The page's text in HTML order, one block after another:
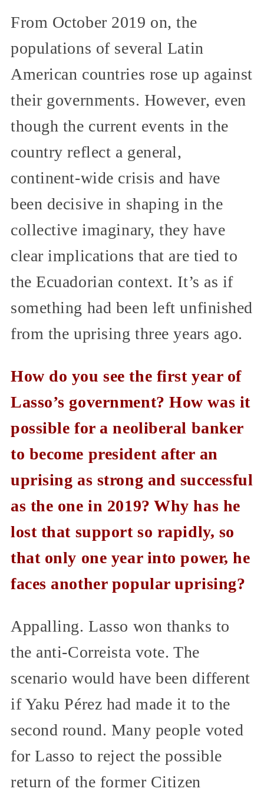
From October 2019 on, the
populations of several Latin
American countries rose up against
their governments. However, even
though the current events in the
country reflect a general,
continent-wide crisis and have
been decisive in shaping in the
collective imaginary, they have
clear implications that are tied to
the Ecuadorian context. It’s as if
something had been left unfinished
from the uprising three years ago.
How do you see the first year of
Lasso’s government? How was it
possible for a neoliberal banker
to become president after an
uprising as strong and successful
as the one in 2019? Why has he
lost that support so rapidly, so
that only one year into power, he
faces another popular uprising?
Appalling. Lasso won thanks to
the anti-Correista vote. The
scenario would have been different
if Yaku Pérez had made it to the
second round. Many people voted
for Lasso to reject the possible
return of the former Citizen